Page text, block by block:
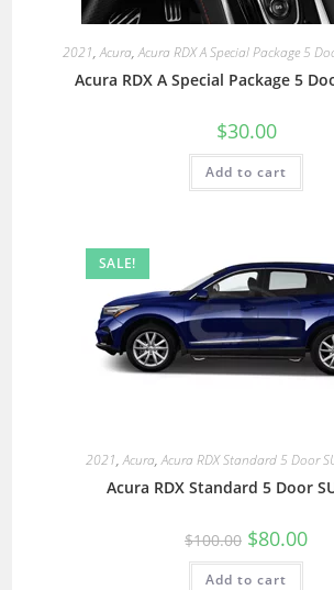
2021,Acura,Acura RDX A Special Package 5
Acura RDX A Special Package 5
$30.00
Add to cart
SALE!
2021,Acura,Acura RDX Standard 5 Door
Acura RDX Standard 5 Door
$100.00 $80.00
Add to cart